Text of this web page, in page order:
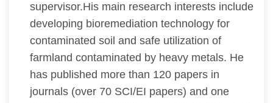
supervisor.His main research interests include
developing bioremediation technology for
contaminated soil and safe utilization of
farmland contaminated by heavy metals. He
has published more than 120 papers in
journals (over 70 SCI/EI papers) and one